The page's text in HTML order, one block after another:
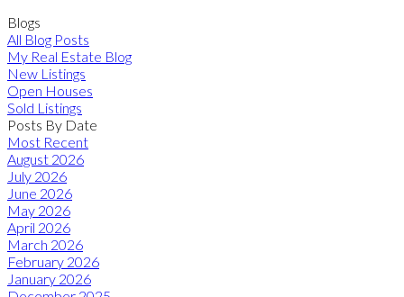
Blogs
All Blog Posts
My Real Estate Blog
New Listings
Open Houses
Sold Listings
Posts By Date
Most Recent
August 2026
July 2026
June 2026
May 2026
April 2026
March 2026
February 2026
January 2026